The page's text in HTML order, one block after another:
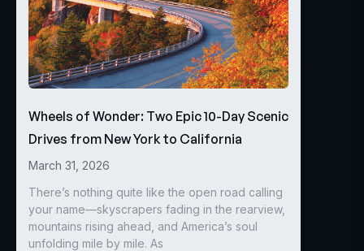
Wheels of Wonder: Two Epic 10-Day Scenic
Drives from New York to California
March 31, 2026
There’s nothing quite like the open road calling
your name—skyscrapers fading in the rearview,
mountains rising ahead, and America’s soul
unfolding mile by mile. As